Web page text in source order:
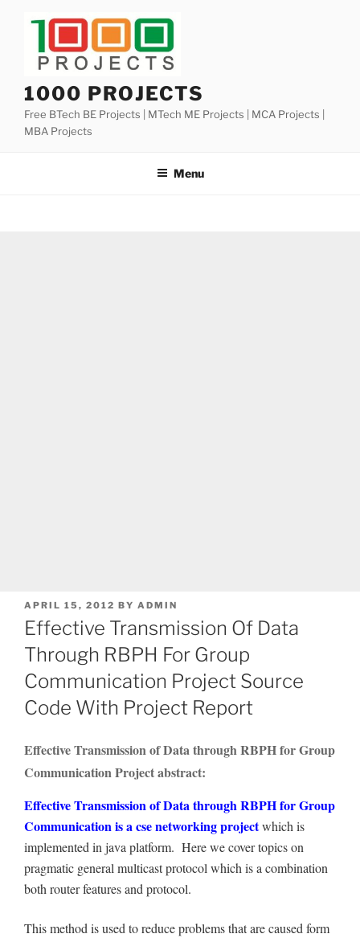
1000 PROJECTS
Free BTech BE Projects | MTech ME Projects | MCA Projects |
MBA Projects
Menu
POSTED
ON
APRIL 15, 2012 BY ADMIN
Effective Transmission Of Data
Through RBPH For Group
Communication Project Source
Code With Project Report
Effective Transmission of Data through RBPH for Group
Communication Project abstract:
Effective Transmission of Data through RBPH for Group
Communication is a cse networking projectwhich is
implemented in java platform. Here we cover topics on
pragmatic general multicast protocol which is a combination
both router features and protocol.
This method is used to reduce problems that are caused form